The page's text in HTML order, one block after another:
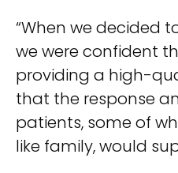
“When we decided
we were confident
providing a high-
that the response
patients, some of
like family, would